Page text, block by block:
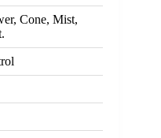
Cone, Mist,